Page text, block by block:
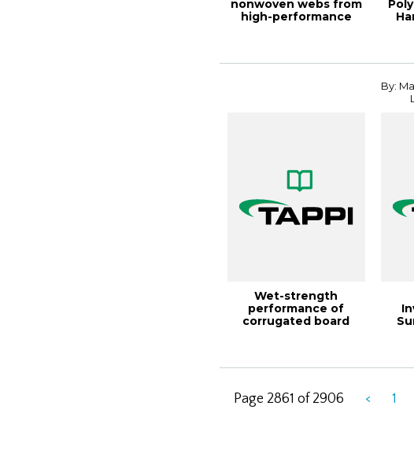
nonwoven webs from
high-performance
Wet-strength
performance of
corrugated board
By:
Page 2861 of 2906 < 1